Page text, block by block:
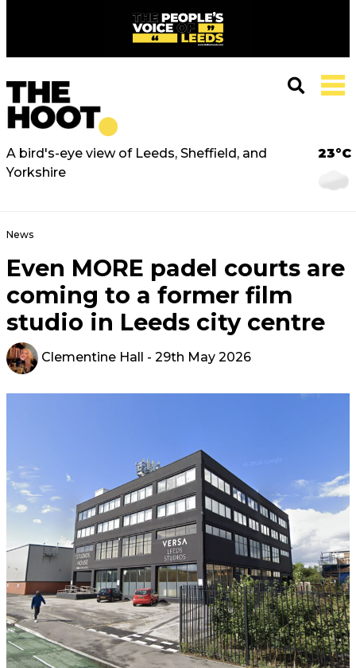
A bird's-eye view of Leeds, Sheffield, and
Yorkshire
23°C
News
Even MORE padel courts are
coming to a former film
studio in Leeds city centre
Clementine Hall - 29th May 2026